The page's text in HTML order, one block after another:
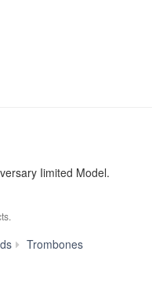
Iimited Model.
Trombones